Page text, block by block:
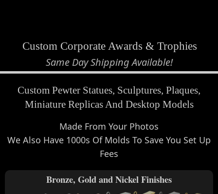
Custom Corporate Awards & Trophies
Same Day Shipping Available!
Custom Pewter Statues, Sculptures, Plaques,
Miniature Replicas And Desktop Models
Made From Your Photos
We Also Have 1000s Of Molds To Save You Set Up
Fees
Bronze, Gold and Nickel Finishes